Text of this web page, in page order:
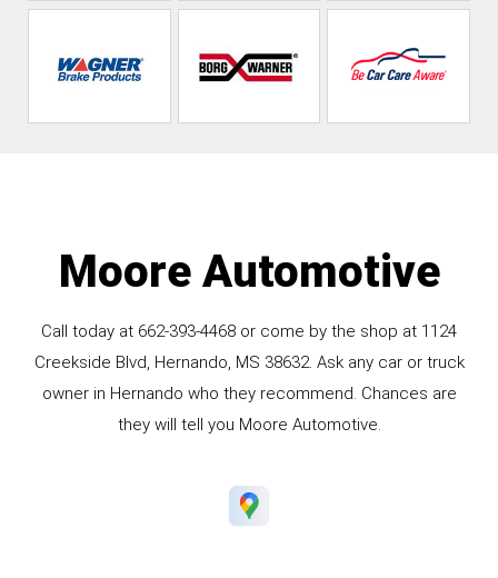
Moore Automotive
Call today at 662-393-4468 or come by the shop at 1124
Creekside Blvd, Hernando, MS 38632. Ask any car or truck
owner in Hernando who they recommend. Chances are
they will tell you Moore Automotive.